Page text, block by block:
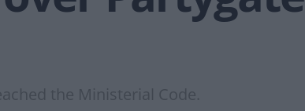
the Ministerial Code.